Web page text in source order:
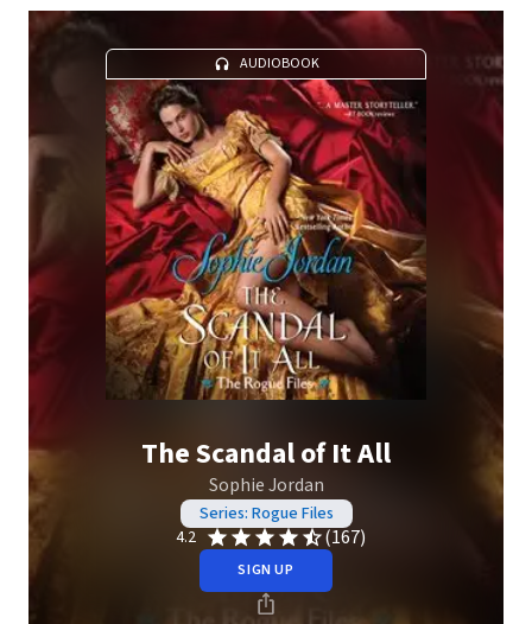
AUDIOBOOK
The Scandal of It All
Sophie Jordan
Series: Rogue Files
4.2
(167)
SIGN UP